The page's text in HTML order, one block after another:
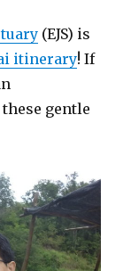
(EJS) is
itinerary! If
gentle